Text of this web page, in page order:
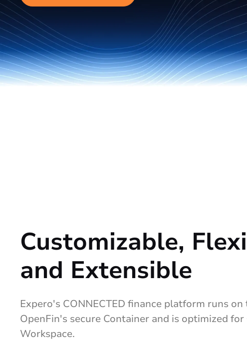
Customizable,
and Extensible
Expero's CONNECTED finance platform runs
OpenFin's secure Container and is optimized for
Workspace.